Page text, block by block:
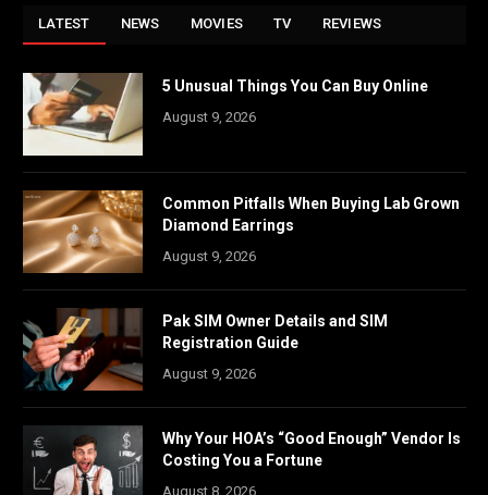
LATEST NEWS MOVIES TV REVIEWS
5 Unusual Things You Can Buy Online
August 9, 2026
Common Pitfalls When Buying Lab Grown
Diamond Earrings
August 9, 2026
Pak SIM Owner Details and SIM
Registration Guide
August 9, 2026
Why Your HOA’s “Good Enough” Vendor Is
Costing You a Fortune
August 8, 2026